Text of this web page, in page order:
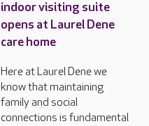
indoor visiting suite
opens at Laurel Dene
care home
Here at Laurel Dene we
know that maintaining
family and social
connections is fundamental